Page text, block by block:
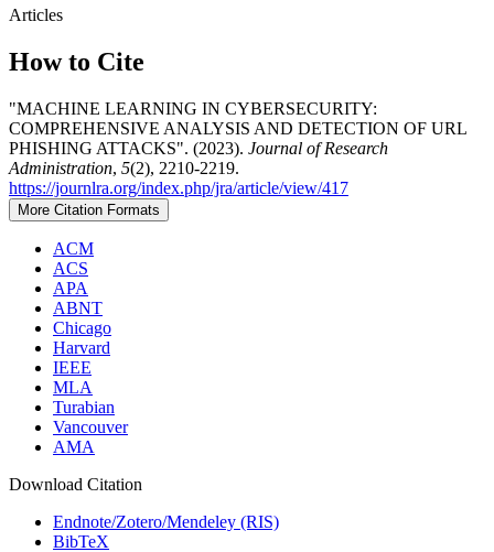
Articles
How to Cite
"MACHINE LEARNING IN CYBERSECURITY:
COMPREHENSIVE ANALYSIS AND DETECTION OF URL
PHISHING ATTACKS". (2023). Journal of Research
Administration, 5(2), 2210-2219.
https://journlra.org/index.php/jra/article/view/417
More Citation Formats
ACM
ACS
APA
ABNT
Chicago
Harvard
IEEE
MLA
Turabian
Vancouver
AMA
Download Citation
Endnote/Zotero/Mendeley (RIS)
BibTeX